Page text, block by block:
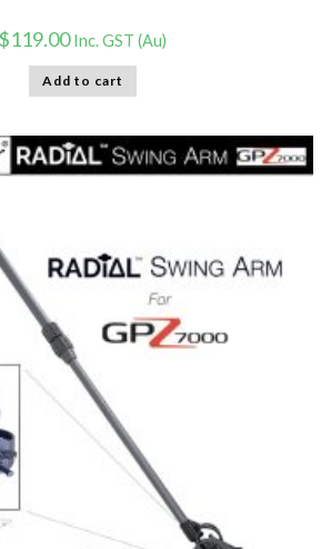
$119.00 Inc. GST (Au)
Add to cart